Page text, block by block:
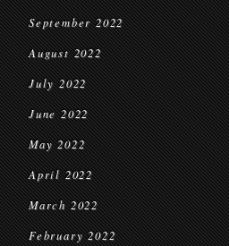
September 2022
August 2022
July 2022
June 2022
May 2022
April 2022
March 2022
February 2022